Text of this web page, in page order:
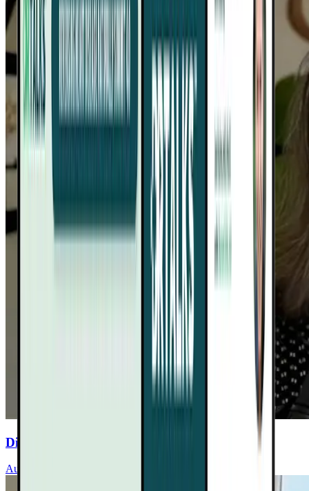
Discover Sleep’s Role In Heart Health
Audrey Wells, MD